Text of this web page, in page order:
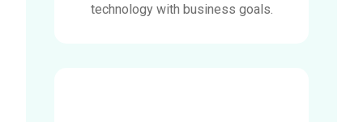
technology with business goals.